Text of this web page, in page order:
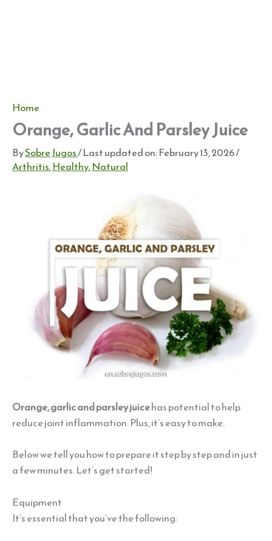
Home
Orange, Garlic And Parsley Juice
BySobre Jugos/ Last updated on:February 13, 2026/
Arthritis,Healthy,Natural
Orange, garlic and parsley juicehas potential to help
reduce joint inflammation. Plus, it’s easy to make.
Below we tell you how to prepare it step by step and in just
a few minutes. Let’s get started!
Equipment
It’s essential that you’ve the following: